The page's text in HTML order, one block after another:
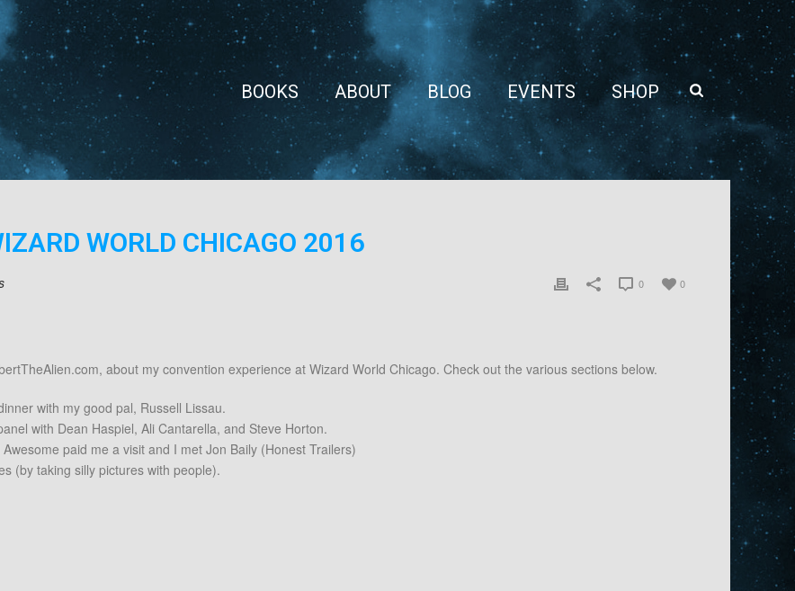
BOOKS ABOUT BLOG EVENTS SHOP
WORLD CHICAGO 2016
0
0
about my convention experience at Wizard World Chicago. Check out the various sections below.
with my good pal, Russell Lissau.
with Dean Haspiel, Ali Cantarella, and Steve Horton.
paid me a visit and I met Jon Baily (Honest Trailers)
(by taking silly pictures with people).